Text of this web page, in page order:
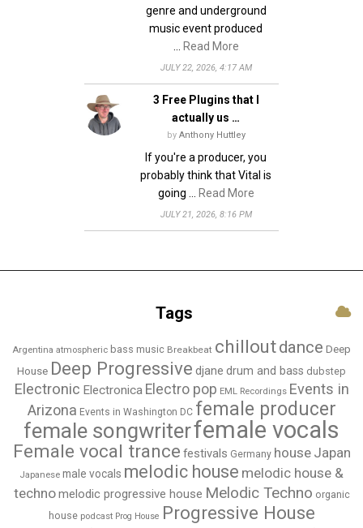
genre and underground
music event produced
Read More
JULY 22, 2026, 4:17 AM
3 Free Plugins that I
actually us …
by Anthony Huttley
If you're a producer, you
probably think that Vital is
going …
Read More
JULY 21, 2026, 8:16 PM
Tags
Argentina atmospheric bass music Breakbeat chilloutdance Deep
House Deep Progressive djane drum and bass dubstep
Electronic Electronica Electro pop EML Recordings Events in
Arizona Events in Washington DC female producer
female songwriterfemale vocals
Female vocal trance festivals Germany house Japan
Japanese male vocals melodic house melodic house &
technomelodic progressive house Melodic Techno organic
house podcast Prog House Progressive House